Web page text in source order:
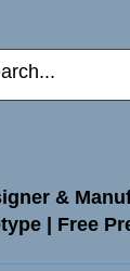
&
| Free